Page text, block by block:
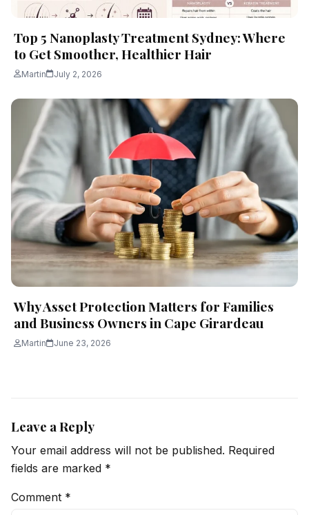
Top 5 Nanoplasty Treatment Sydney: Where
to Get Smoother, Healthier Hair
Martin July 2, 2026
Why Asset Protection Matters for Families
and Business Owners in Cape Girardeau
Martin June 23, 2026
Leave a Reply
Your email address will not be published. Required
fields are marked *
Comment *